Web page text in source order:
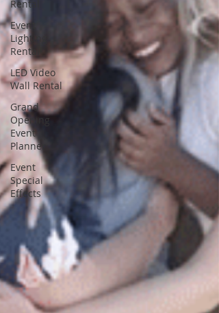
Rental
Event
Lighting
Rental
LED Video
Wall Rental
Grand
Opening
Event
Planner
Event
Special
Effects